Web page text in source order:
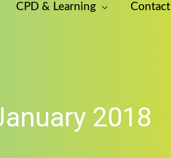
CPD & Learning Contact
2018